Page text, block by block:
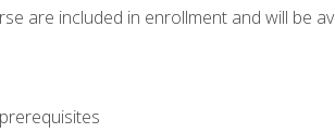
are included in enrollment and will be